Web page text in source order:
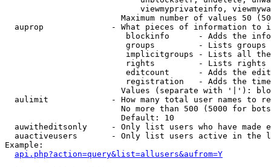
viewmyprivateinfo,
Maximum number of values 50
auprop              - What pieces of information to
blockinfo      - Adds the
groups         - Lists
implicitgroups - Lists all
rights         - Lists rights
editcount      - Adds the
registration   - Adds the
Values (separate with '|'):
aulimit             - How many total user names to
No more than 500 (5000 for
                        Default: 10
auwitheditsonly     - Only list users who have made
auactiveusers       - Only list users active in the
Example:
api.php?action=query&list=allusers&aufrom=Y